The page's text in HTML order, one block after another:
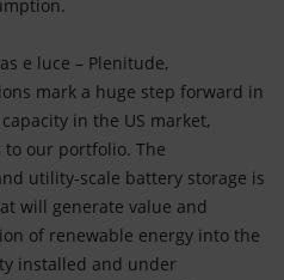
e luce – Plenitude,
mark a huge step forward in
in the US market,
to our portfolio. The
utility-scale battery storage is
will generate value and
of renewable energy into the
installed and under